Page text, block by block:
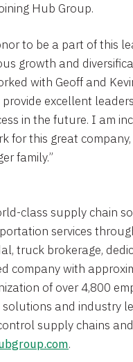
Hub Group.
to be a part of this
growth and
with Geoff and
excellent
in the future. I am
for this great
family.”
class supply chain
services
truck brokerage,
company with
of over 4,800
and industry
supply chains
.